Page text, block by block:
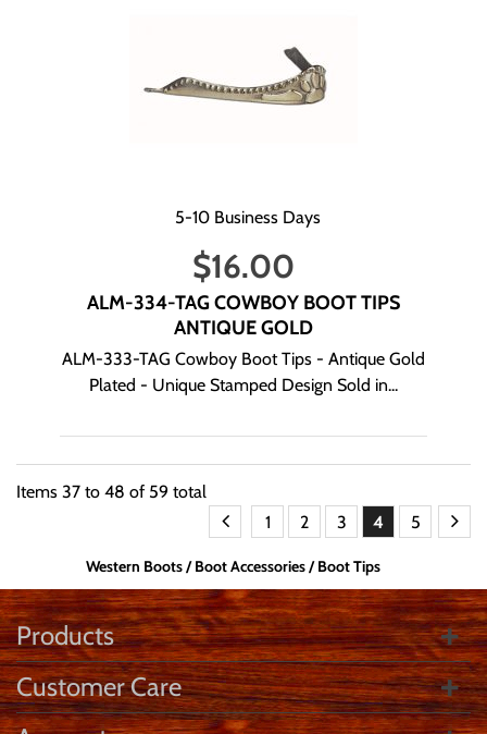
5-10 Business Days
$16.00
ALM-334-TAG COWBOY BOOT TIPS
ANTIQUE GOLD
ALM-333-TAG Cowboy Boot Tips - Antique Gold
Plated - Unique Stamped Design Sold in...
Items 37 to 48 of 59 total
1
2 3 4 5
Western Boots Boot Accessories Boot Tips
Products
Customer Care